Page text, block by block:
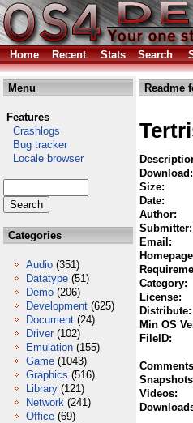
Home
Recent Stats Search
Menu
Features
Crashlogs
Bug tracker
Locale browser
Categories
Audio (351)
Datatype (51)
Demo (206)
Development (625)
Document (24)
Driver (102)
Emulation (155)
Game (1043)
Graphics (516)
Library (121)
Network (241)
Office (69)
Readme
Download:
Size:
Date:
Author:
Submitter:
Email:
Category:
License:
Distribute:
Min OS
FileID:
Videos: